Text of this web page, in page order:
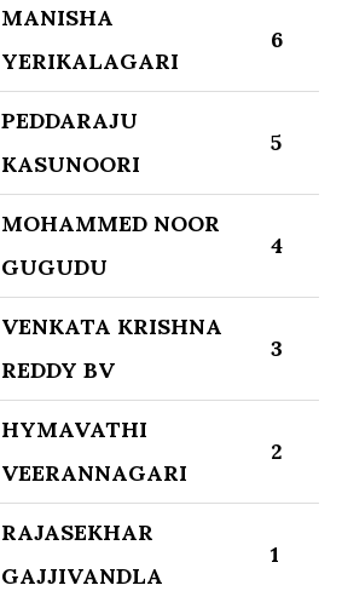
MANISHA
YERIKALAGARI
6
PEDDARAJU
KASUNOORI
5
MOHAMMED NOOR
GUGUDU
4
VENKATA KRISHNA
REDDY BV
3
HYMAVATHI
VEERANNAGARI
2
RAJASEKHAR
GAJJIVANDLA
1